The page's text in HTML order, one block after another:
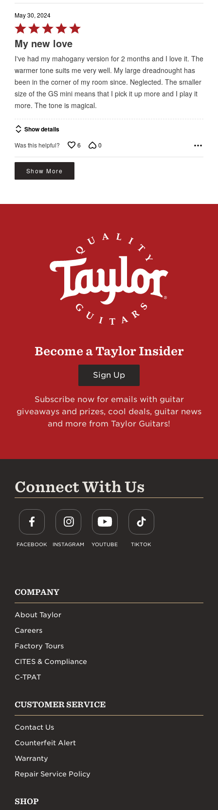
May 30, 2024
Rated
5
out
of
5
My new love
I've had my mahogany version for 2 months and I love it. The
warmer tone suits me very well. My large dreadnought has
been in the corner of my room since. Neglected. The smaller
size of the GS mini means that I pick it up more and I play it
more. The tone is magical.
Show details
Was this helpful? 6 0
Show More
Become a Taylor Insider
Sign Up
Subscribe now for emails with guitar
giveaways and prizes, cool deals, guitar news
and more from Taylor Guitars!
Connect With Us
FACEBOOK INSTAGRAM YOUTUBE TIKTOK
COMPANY
About Taylor
Careers
Factory Tours
CITES & Compliance
C-TPAT
CUSTOMER SERVICE
Contact Us
Counterfeit Alert
Warranty
Repair Service Policy
SHOP